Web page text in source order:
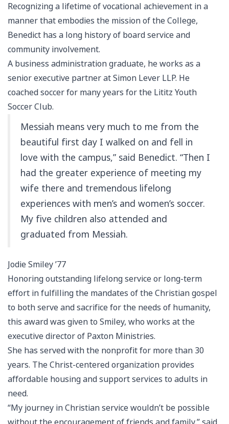
Recognizing a lifetime of vocational achievement in a
manner that embodies the mission of the College,
Benedict has a long history of board service and
community involvement.
A business administration graduate, he works as a
senior executive partner at Simon Lever LLP. He
coached soccer for many years for the Lititz Youth
Soccer Club.
Messiah means very much to me from the
beautiful first day I walked on and fell in
love with the campus,” said Benedict. “Then I
had the greater experience of meeting my
wife there and tremendous lifelong
experiences with men’s and women’s soccer.
My five children also attended and
graduated from Messiah.
Jodie Smiley ’77
Honoring outstanding lifelong service or long-term
effort in fulfilling the mandates of the Christian gospel
to both serve and sacrifice for the needs of humanity,
this award was given to Smiley, who works at the
executive director of Paxton Ministries.
She has served with the nonprofit for more than 30
years. The Christ-centered organization provides
affordable housing and support services to adults in
need.
“My journey in Christian service wouldn’t be possible